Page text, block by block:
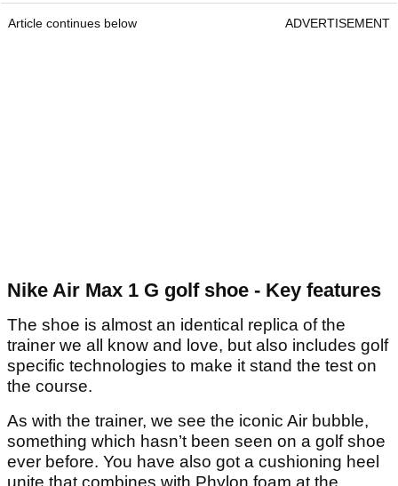
Article continues below ADVERTISEMENT
Nike Air Max 1 G golf shoe - Key features
The shoe is almost an identical replica of the
trainer we all know and love, but also includes golf
specific technologies to make it stand the test on
the course.
As with the trainer, we see the iconic Air bubble,
something which hasn’t been seen on a golf shoe
ever before. You have also got a cushioning heel